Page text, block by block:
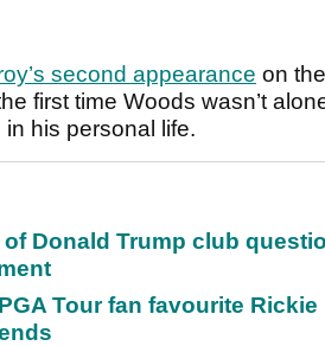
second appearance on
first time Woods wasn’t
his personal life.
of Donald Trump club
Tour fan favourite